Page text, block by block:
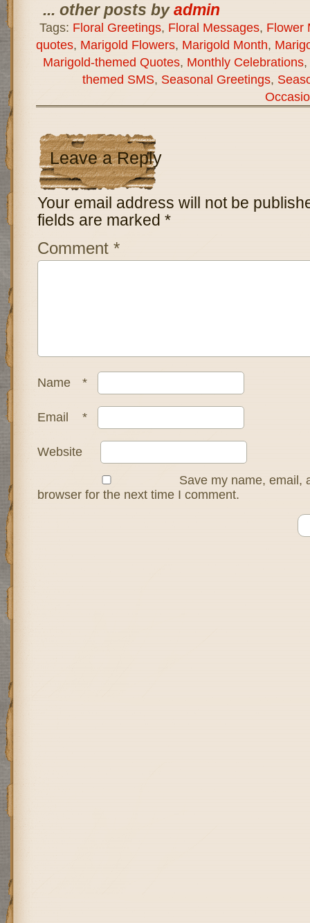
... other posts byadmin
Tags: Floral Greetings, Floral Messages, Flower
quotes, Marigold Flowers, Marigold Month,
Marigold-themed Quotes, Monthly Celebrations,
themed SMS, Seasonal Greetings,
Leave a Reply
Your email address will not be
fields are marked *
Comment *
Name *
Email *
Website
Save my name, email,
browser for the next time I comment.